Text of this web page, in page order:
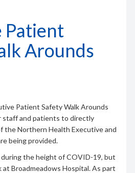
Patient
Arounds
Patient Safety Walk Arounds
and patients to directly
the Northern Health Executive and
being provided.
the height of COVID-19, but
Broadmeadows Hospital. As part